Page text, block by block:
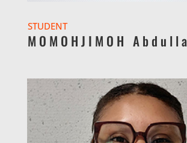
STUDENT
MOMOHJIMOH